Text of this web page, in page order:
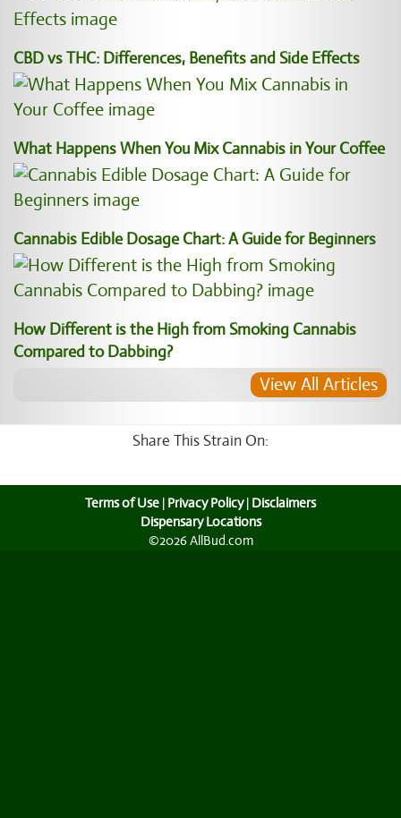
CBD vs THC: Differences, Benefits and Side Effects
What Happens When You Mix Cannabis in Your Coffee
Cannabis Edible Dosage Chart: A Guide for Beginners
How Different is the High from Smoking Cannabis
Compared to Dabbing?
View All Articles
Share This Strain On:
Terms of Use | Privacy Policy| Disclaimers
Dispensary Locations
©2026 AllBud.com